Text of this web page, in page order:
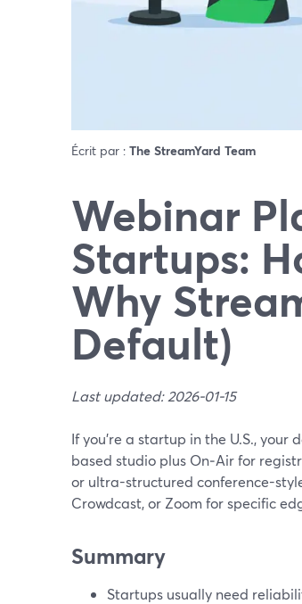
Écrit par : The StreamYard Team
Webinar
Startups:
Why
Default)
Last updated: 2026-01-15
If you’re a startup in the U.S.,
based studio plus On‑Air for
or ultra-structured conference-
Crowdcast, or Zoom for specific
Summary
Startups usually need